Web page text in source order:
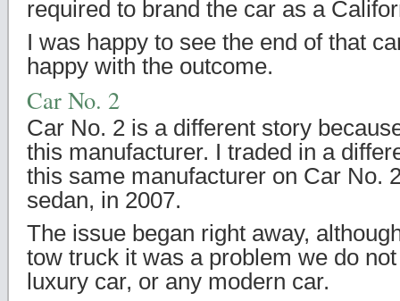
required to brand the car as a
I was happy to see the end of that
happy with the outcome.
Car No. 2
Car No. 2 is a different story
this manufacturer. I traded in a
this same manufacturer on Car No.
sedan, in 2007.
The issue began right away,
tow truck it was a problem we do
luxury car, or any modern car.